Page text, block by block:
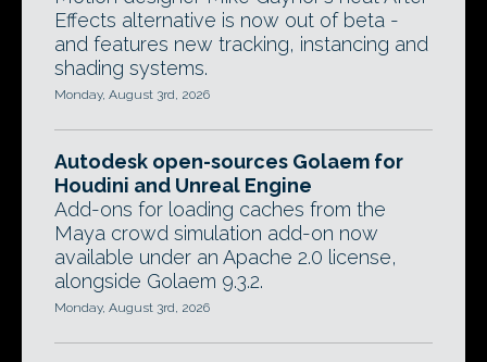
Effects alternative is now out of beta -
and features new tracking, instancing and
shading systems.
Monday, August 3rd, 2026
Autodesk open-sources Golaem for
Houdini and Unreal Engine
Add-ons for loading caches from the
Maya crowd simulation add-on now
available under an Apache 2.0 license,
alongside Golaem 9.3.2.
Monday, August 3rd, 2026